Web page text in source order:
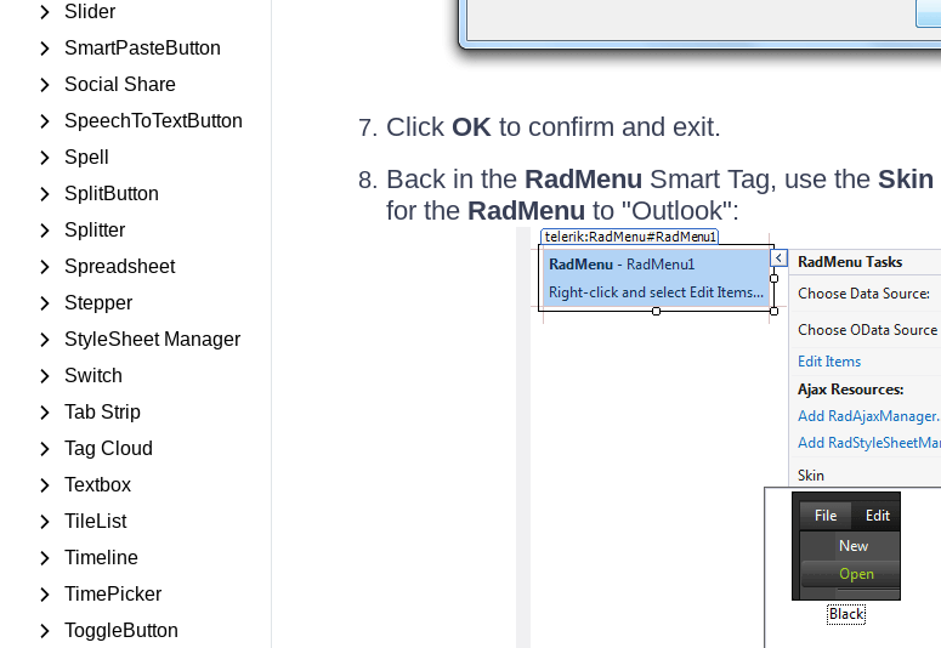
Slider
SmartPasteButton
Social Share
SpeechToTextButton
Spell
SplitButton
Splitter
Spreadsheet
Stepper
StyleSheet Manager
Switch
Tab Strip
Tag Cloud
Textbox
TileList
Timeline
TimePicker
ToggleButton
Click OKto confirm and exit.
Back in the RadMenu Smart Tag, use the Skin
for the RadMenu to "Outlook":